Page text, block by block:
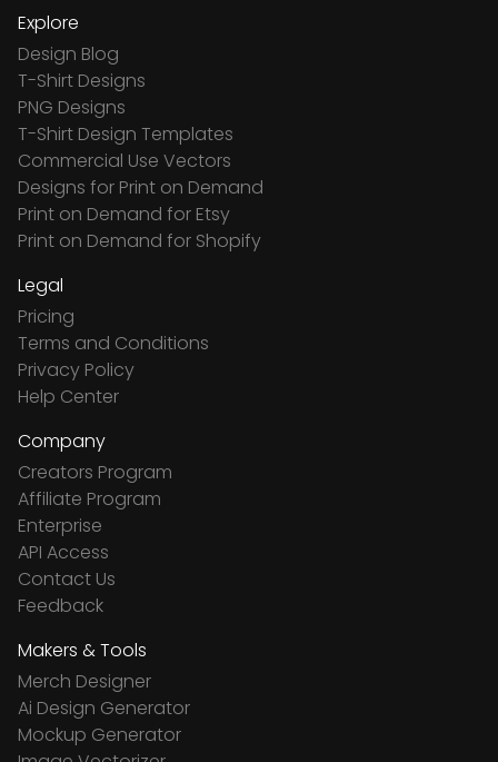
Explore
Design Blog
T-Shirt Designs
PNG Designs
T-Shirt Design Templates
Commercial Use Vectors
Designs for Print on Demand
Print on Demand for Etsy
Print on Demand for Shopify
Legal
Pricing
Terms and Conditions
Privacy Policy
Help Center
Company
Creators Program
Affiliate Program
Enterprise
API Access
Contact Us
Feedback
Makers & Tools
Merch Designer
Ai Design Generator
Mockup Generator